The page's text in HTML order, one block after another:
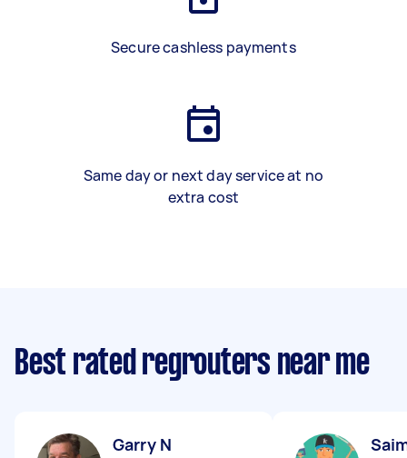
Secure cashless payments
Same day or next day service at no
extra cost
Best rated regrouters near me
Garry N